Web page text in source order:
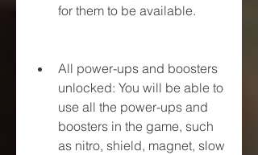
for them to be available.
All power-ups and boosters
unlocked: You will be able to
use all the power-ups and
boosters in the game, such
as nitro, shield, magnet, slow